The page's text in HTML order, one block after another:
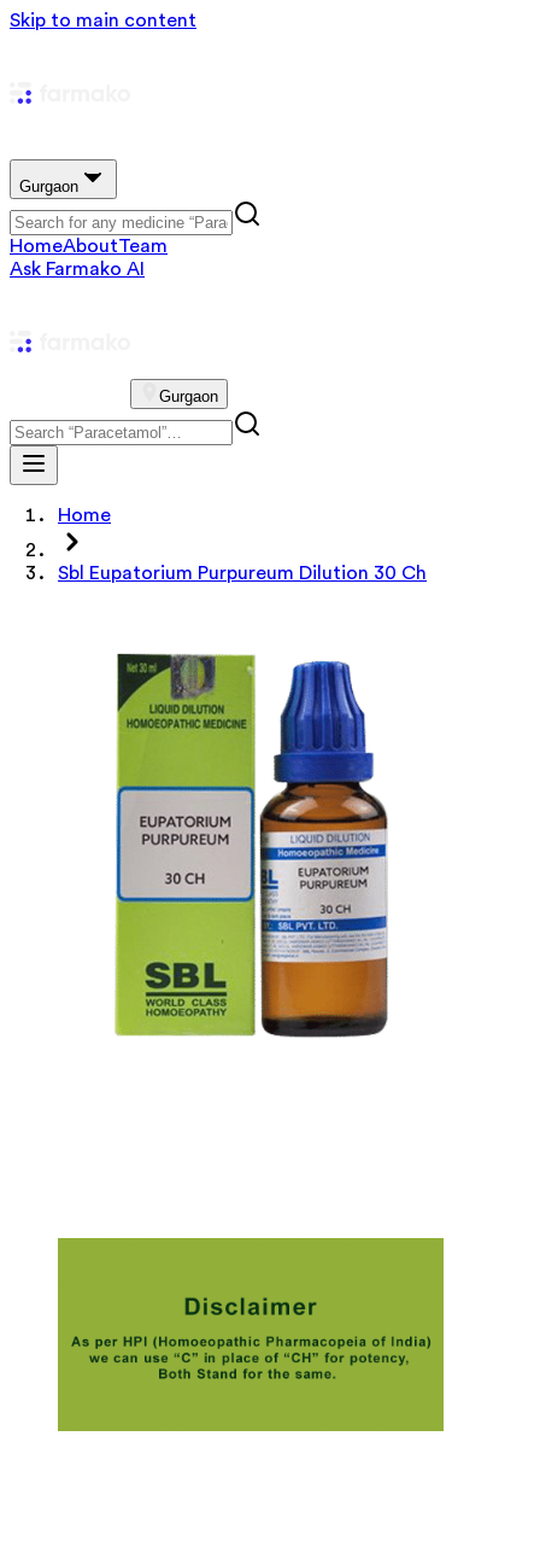
Skip to main content
Gurgaon
HomeAboutTeam
Ask Farmako AI
Gurgaon
Home
Sbl Eupatorium Purpureum Dilution 30 Ch